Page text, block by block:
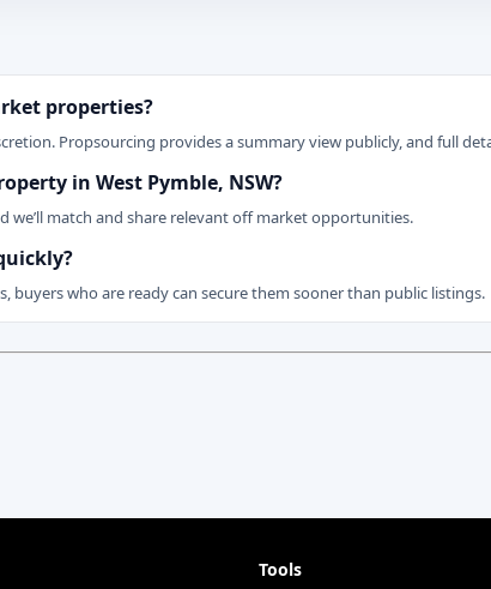
properties?
Propsourcing provides a summary view publicly, and full
in West Pymble, NSW?
match and share relevant off market opportunities.
buyers who are ready can secure them sooner than public listings.
Tools